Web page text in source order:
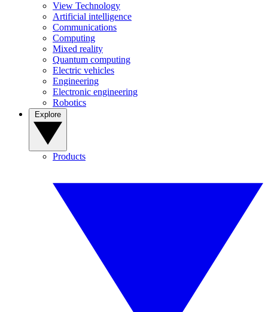
View Technology
Artificial intelligence
Communications
Computing
Mixed reality
Quantum computing
Electric vehicles
Engineering
Electronic engineering
Robotics
Products